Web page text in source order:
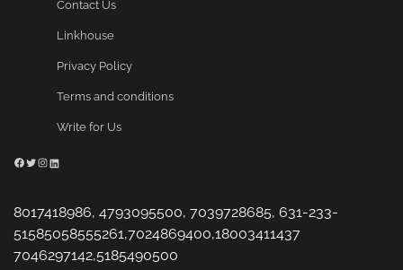
Contact Us
Linkhouse
Privacy Policy
Terms and conditions
Write for Us
Facebook
Twitter
Instagram
LinkedIn
8017418986, 4793095500, 7039728685, 631-233-
51585058555261,7024869400,18003411437
7046297142,5185490500